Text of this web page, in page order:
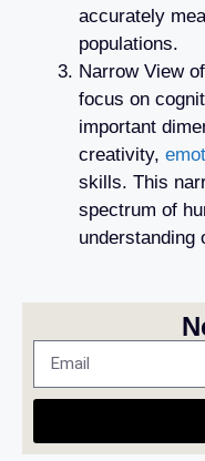
accurately
populations.
Narrow View
focus on
important
creativity,
skills. This
spectrum of
understanding